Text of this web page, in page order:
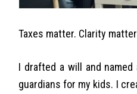
Taxes matter. Clarity
I drafted a will and
guardians for my kids. I